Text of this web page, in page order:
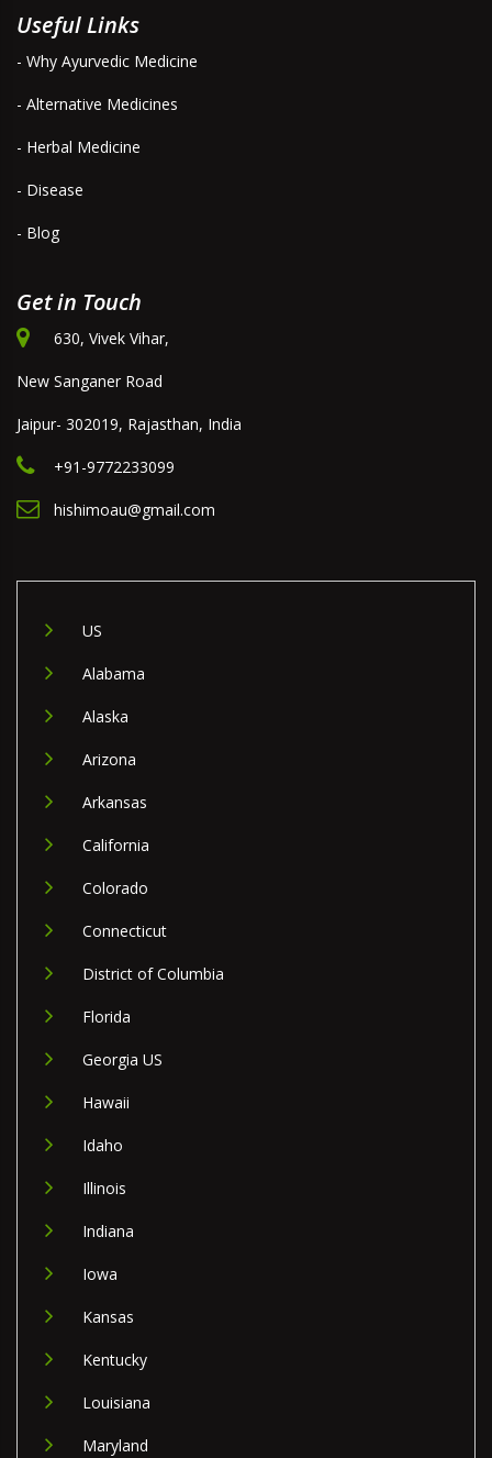
Useful Links
- Why Ayurvedic Medicine
- Alternative Medicines
- Herbal Medicine
- Disease
- Blog
Get in Touch
630, Vivek Vihar,
New Sanganer Road
Jaipur- 302019, Rajasthan, India
+91-9772233099
hishimoau@gmail.com
US
Alabama
Alaska
Arizona
Arkansas
California
Colorado
Connecticut
District of Columbia
Florida
Georgia US
Hawaii
Idaho
Illinois
Indiana
Iowa
Kansas
Kentucky
Louisiana
Maryland